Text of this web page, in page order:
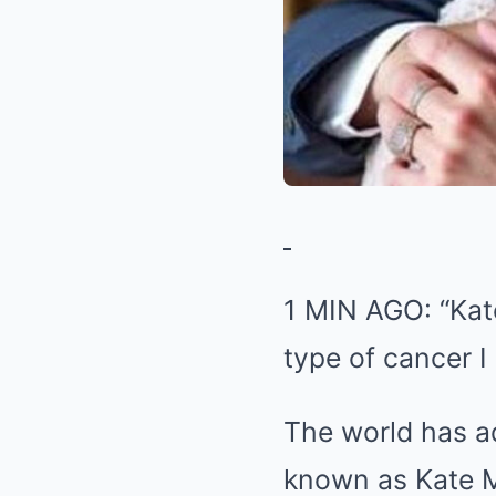
1 MIN AGO:
type of cancer I
The world has
known as Kate